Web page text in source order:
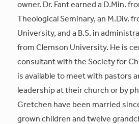
owner. Dr. Fant earned a D.Min.
Theological Seminary, an M.Div.
University, and a B.S. in
from Clemson University. He is
consultant with the Society for
is available to meet with pastors
leadership at their church or by
Gretchen have been married
grown children and twelve